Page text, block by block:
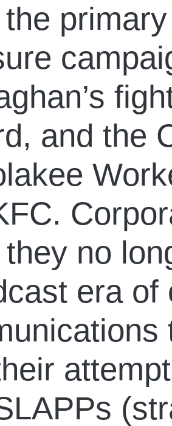
and the
no
era of